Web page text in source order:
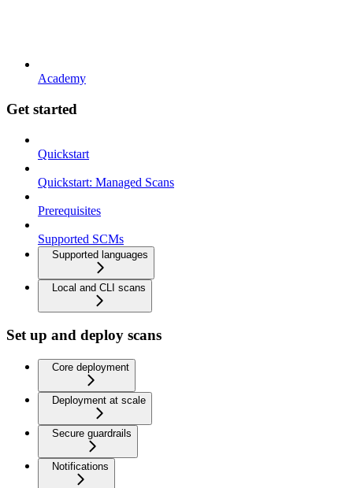
Academy
Get started
Quickstart
Quickstart: Managed Scans
Prerequisites
Supported SCMs
Supported languages
Local and CLI scans
Set up and deploy scans
Core deployment
Deployment at scale
Secure guardrails
Notifications